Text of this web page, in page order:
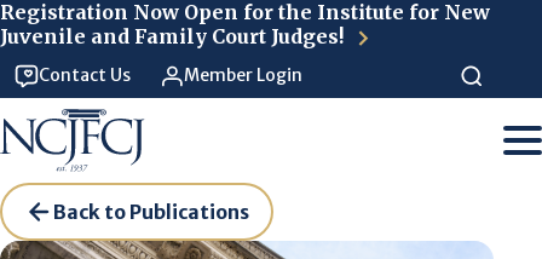
Registration Now Open for the Institute for New
Juvenile and Family Court Judges!
Contact Us Member Login
Back to Publications